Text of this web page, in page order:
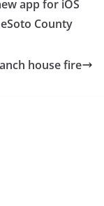
app for iOS
County
house fire